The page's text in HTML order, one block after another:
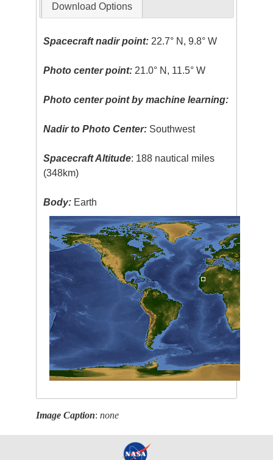
Download Options
Spacecraft nadir point: 22.7° N, 9.8° W
Photo center point: 21.0° N, 11.5° W
Photo center point by machine learning:
Nadir to Photo Center: Southwest
Spacecraft Altitude: 188 nautical miles
(348km)
Body: Earth
Image Caption:none